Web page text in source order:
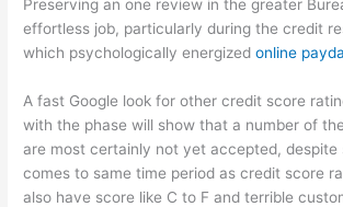
Preserving an one review in the greater
effortless job, particularly during the credit
which psychologically energizedonline
A fast Google look for other credit score
with the phase will show that a number of
are most certainly not yet accepted, despite
comes to same time period as credit score
also have score like C to F and terrible